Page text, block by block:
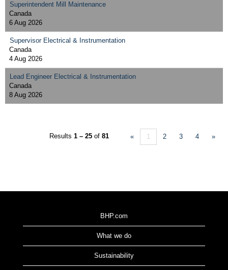
Superintendent Mill Maintenance
Canada
6 Aug 2026
Supervisor Electrical & Instrumentation
Canada
4 Aug 2026
Lead Engineer Electrical & Instrumentation
Canada
8 Aug 2026
Results 1 – 25 of 81 « 1 2 3 4 »
BHP.com
What we do
Sustainability